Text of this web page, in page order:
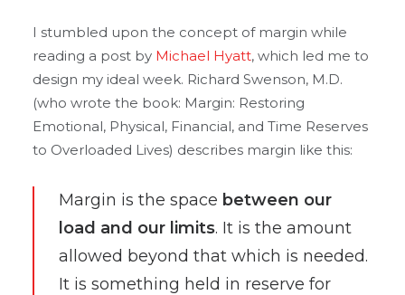
I stumbled upon the concept of margin while
reading a post by Michael Hyatt, which led me to
design my ideal week. Richard Swenson, M.D.
(who wrote the book: Margin: Restoring
Emotional, Physical, Financial, and Time Reserves
to Overloaded Lives) describes margin like this:
Margin is the space between our
load and our limits. It is the amount
allowed beyond that which is needed.
It is something held in reserve for